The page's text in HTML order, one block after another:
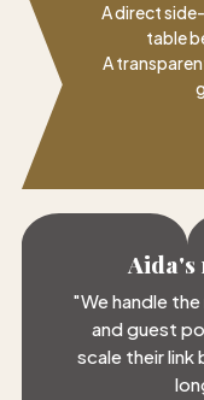
A direct
table
A
Aida's
"We handle
and guest
scale their link